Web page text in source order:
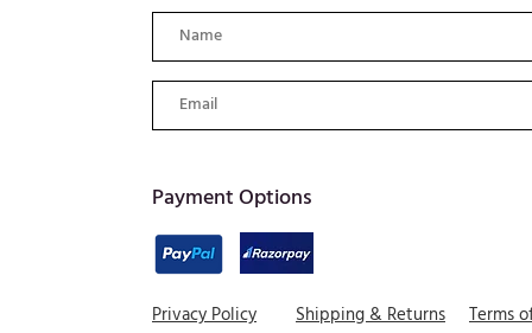
​Payment Options
Privacy Policy Shipping & Returns Terms